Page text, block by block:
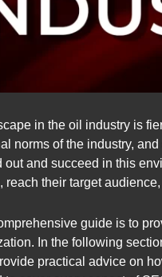
in the oil industry is
norms of the industry,
out and succeed in this
reach their target
guide is to
In the following
practical advice on